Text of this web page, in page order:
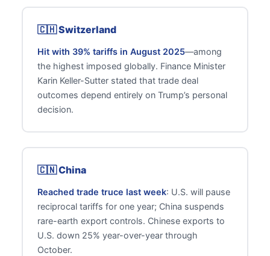
🇨🇭 Switzerland
Hit with 39% tariffs in August 2025—among
the highest imposed globally. Finance Minister
Karin Keller-Sutter stated that trade deal
outcomes depend entirely on Trump’s personal
decision.
🇨🇳 China
Reached trade truce last week: U.S. will pause
reciprocal tariffs for one year; China suspends
rare-earth export controls. Chinese exports to
U.S. down 25% year-over-year through
October.